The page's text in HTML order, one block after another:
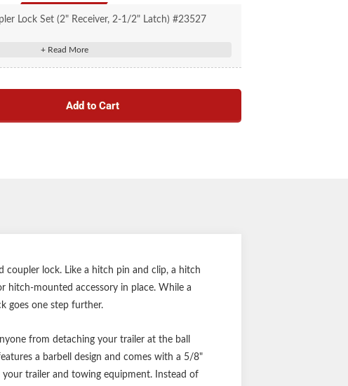
Lock Set (2" Receiver, 2-1/2" Latch) #23527
hitch lock pin fits 2" receiver tubes
lock pin fits up to 2-1/2" coupler span
alike for convenient one-key operation
by a durable chrome-plated finish
operate, 1/4-turn lock activation
Add to Cart
lock. Like a hitch pin and clip, a hitch
hitch-mounted accessory in place. While a
goes one step further.
from detaching your trailer at the ball
a barbell design and comes with a 5/8"
trailer and towing equipment. Instead of